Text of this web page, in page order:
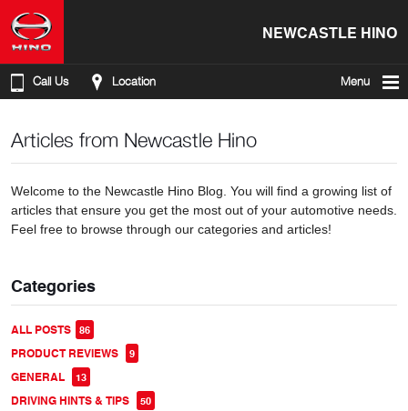
NEWCASTLE HINO
Call Us Location Menu
Articles from Newcastle Hino
Welcome to the Newcastle Hino Blog. You will find a growing list of
articles that ensure you get the most out of your automotive needs.
Feel free to browse through our categories and articles!
Categories
ALL POSTS 86
PRODUCT REVIEWS 9
GENERAL 13
DRIVING HINTS & TIPS 50